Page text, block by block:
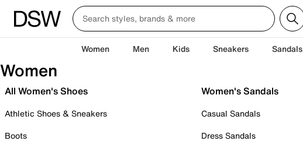
Women Men Kids Sneakers Sandals
Women
All Women's Shoes
Athletic Shoes & Sneakers
Boots
Women's Sandals
Casual Sandals
Dress Sandals